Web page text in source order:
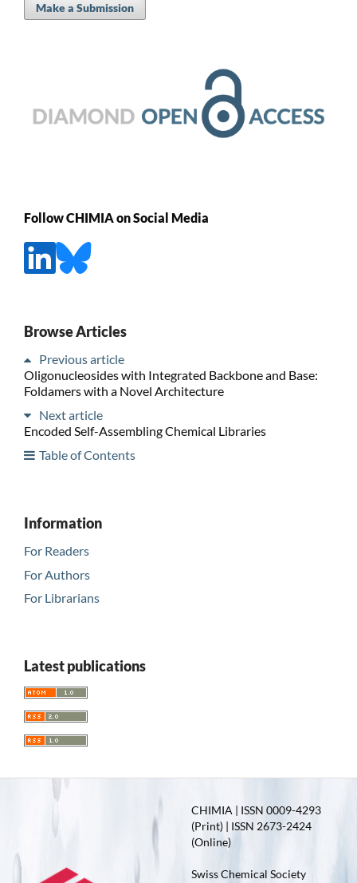
Make a Submission
Follow CHIMIA on Social Media
Browse Articles
Previous article
Oligonucleosides with Integrated Backbone and Base:
Foldamers with a Novel Architecture
Next article
Encoded Self-Assembling Chemical Libraries
Table of Contents
Information
For Readers
For Authors
For Librarians
Latest publications
CHIMIA | ISSN 0009-4293
(Print) | ISSN 2673-2424
(Online)
Swiss Chemical Society